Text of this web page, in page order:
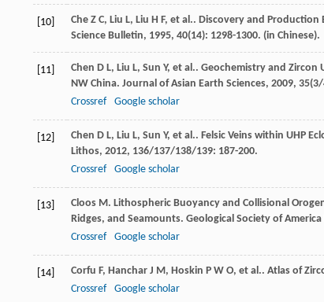
[10] Che Z C, Liu L, Liu H F, et al.. Discovery and Production
Science Bulletin, 1995, 40(14): 1298-1300. (in Chinese).
[11] Chen D L, Liu L, Sun Y, et al.. Geochemistry and Zircon
NW China. Journal of Asian Earth Sciences, 2009, 35
Crossref
Google scholar
[12] Chen D L, Liu L, Sun Y, et al.. Felsic Veins within UHP
Lithos, 2012, 136/137/138/139: 187-200.
Crossref
Google scholar
[13] Cloos M. Lithospheric Buoyancy and Collisional
Ridges, and Seamounts. Geological Society of
Crossref
Google scholar
[14] Corfu F, Hanchar J M, Hoskin P W O, et al.. Atlas of
Crossref
Google scholar